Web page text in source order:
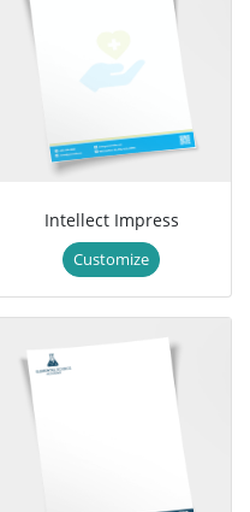
Intellect Impress
Customize